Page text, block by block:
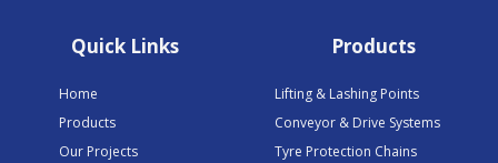
Products
Lifting & Lashing Points
Conveyor & Drive Systems
Tyre Protection Chains
Quick Links
Home
Products
Our Projects